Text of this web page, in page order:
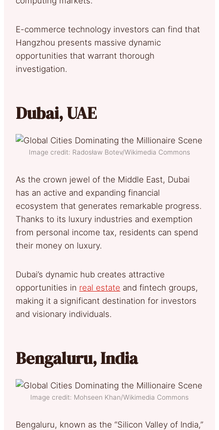
E-commerce technology investors can find that
Hangzhou presents massive dynamic
opportunities that warrant thorough
investigation.
Dubai, UAE
Image credit: Radosław Botev/Wikimedia Commons
As the crown jewel of the Middle East, Dubai
has an active and expanding financial
ecosystem that generates remarkable progress.
Thanks to its luxury industries and exemption
from personal income tax, residents can spend
their money on luxury.
Dubai’s dynamic hub creates attractive
opportunities in real estate and fintech groups,
making it a significant destination for investors
and visionary individuals.
Bengaluru, India
Image credit: Mohseen Khan/Wikimedia Commons
Bengaluru, known as the “Silicon Valley of India,”